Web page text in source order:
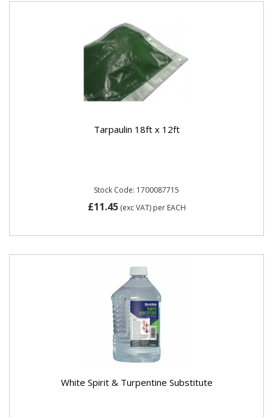
Tarpaulin 18ft x 12ft
Stock Code: 1700087715
£11.45(exc VAT) per EACH
White Spirit & Turpentine Substitute